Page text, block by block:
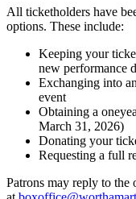
All ticketholders have
options. These include:
Keeping your
new performance
Exchanging into
event
Obtaining a
March 31, 2026)
Donating your
Requesting a full
Patrons may reply to the